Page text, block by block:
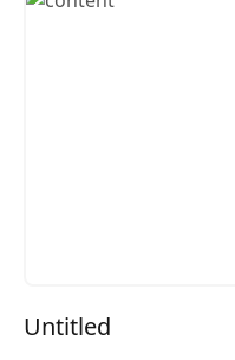
Untitled